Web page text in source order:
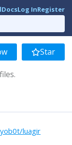
DocsLog InRegister
Star
luagir